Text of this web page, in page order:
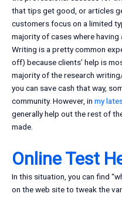
that tips get good, or articles
customers focus on a limited
majority of cases where
Writing is a pretty common
off) because clients’ help is
majority of the research
you can save cash that way,
community. However, in my
generally help out the rest of
made.
Online Test
In this situation, you can find
on the web site to tweak the